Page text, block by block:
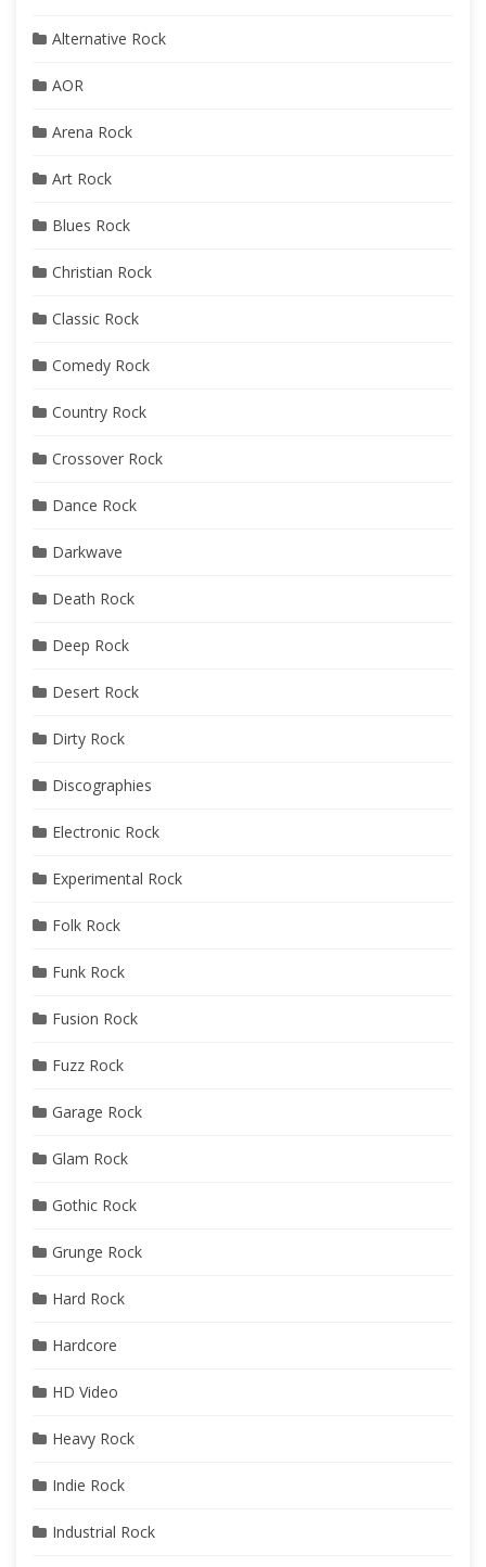
Alternative Rock
AOR
Arena Rock
Art Rock
Blues Rock
Christian Rock
Classic Rock
Comedy Rock
Country Rock
Crossover Rock
Dance Rock
Darkwave
Death Rock
Deep Rock
Desert Rock
Dirty Rock
Discographies
Electronic Rock
Experimental Rock
Folk Rock
Funk Rock
Fusion Rock
Fuzz Rock
Garage Rock
Glam Rock
Gothic Rock
Grunge Rock
Hard Rock
Hardcore
HD Video
Heavy Rock
Indie Rock
Industrial Rock